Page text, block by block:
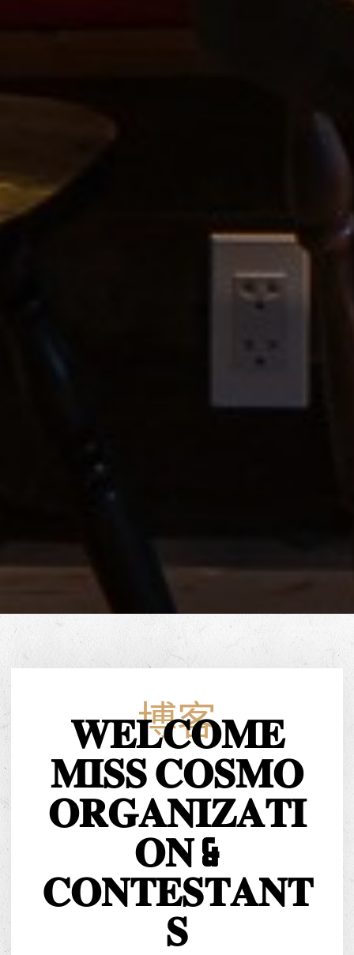
博客
𝐖𝐄𝐋𝐂𝐎𝐌𝐄
𝐌𝐈𝐒𝐒 𝐂𝐎𝐒𝐌𝐎
𝐎𝐑𝐆𝐀𝐍𝐈𝐙𝐀𝐓𝐈
𝐎𝐍 &
𝐂𝐎𝐍𝐓𝐄𝐒𝐓𝐀𝐍𝐓
𝐒